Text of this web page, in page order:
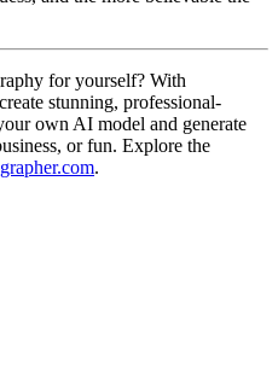
for yourself? With
stunning, professional-
own AI model and generate
or fun. Explore the
.